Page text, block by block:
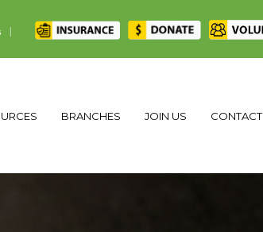
BRANCHES JOIN US CONTACT